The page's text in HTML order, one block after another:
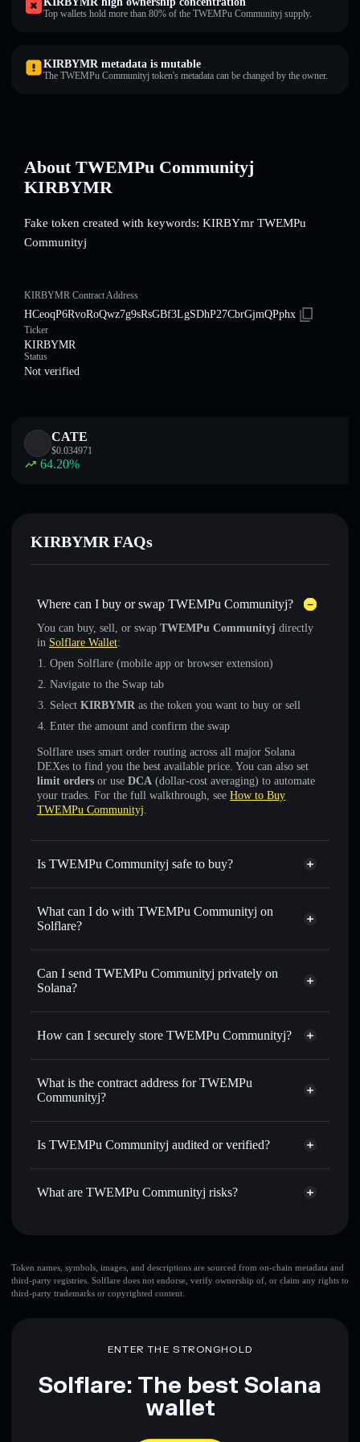
Top wallets hold more than 80% of the TWEMPu Communityj supply.
KIRBYMR metadata is mutable
The TWEMPu Communityj token's metadata can be changed by the owner.
About TWEMPu Communityj
KIRBYMR
Fake token created with keywords: KIRBYmr TWEMPu
Communityj
KIRBYMR Contract Address
HCeoqP6RvoRoQwz7g9sRsGBf3LgSDhP27CbrGjmQPphx
Ticker
KIRBYMR
Status
Not verified
CATE
$0.034971
64.20%
KIRBYMR FAQs
Where can I buy or swap TWEMPu Communityj?
You can buy, sell, or swap TWEMPu Communityj directly
in Solflare Wallet:
Open Solflare (mobile app or browser extension)
Navigate to the Swap tab
Select KIRBYMR as the token you want to buy or sell
Enter the amount and confirm the swap
Solflare uses smart order routing across all major Solana
DEXes to find you the best available price. You can also set
limit orders or use DCA (dollar-cost averaging) to automate
your trades. For the full walkthrough, see How to Buy
TWEMPu Communityj.
Is TWEMPu Communityj safe to buy?
TWEMPu Communityj not verified
What can I do with TWEMPu Communityj on
Solflare?
TWEMPu Communityj
Solflare Wallet
Swap instantly— trade KIRBYMR for SOL, USDC, or
thousands of other Solana tokens with smart order routing
KIRBYMR
Use DCA— dollar-cost average into KIRBYMR over time
Send privately
— transfer KIRBYMR without publicly
linking wallets using Solflare's built-in Privacy Aggregator
Hold securely— store KIRBYMR in a non-custodial
Can I send TWEMPu Communityj privately on
Solana?
Privacy Aggregator
How can I securely store TWEMPu Communityj?
TWEMPu Communityj
non-
What is the contract address for TWEMPu
Communityj?
TWEMPu
HCeoqP6RvoRoQwz7g9sRsGBf3LgSDhP27CbrGjmQPphx
KIRBYMR Solflare Wallet
Is TWEMPu Communityj audited or verified?
TWEMPu Communityj not currently verified
What are TWEMPu Communityj risks?
freeze authority
TWEMPu Communityj
top 10 wallets
TWEMPu Communityj
liquidity
TWEMPu Communityj
Token names, symbols, images, and descriptions are sourced from on-chain metadata and
third-party registries. Solflare does not endorse, verify ownership of, or claim any rights to
third-party trademarks or copyrighted content.
ENTER THE STRONGHOLD
Solflare: The best Solana
wallet